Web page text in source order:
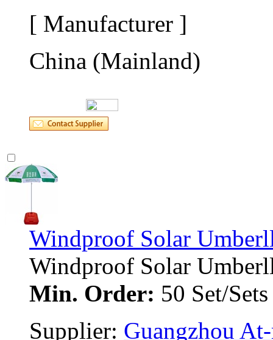
[ Manufacturer ]
China (Mainland)
Windproof Solar
Windproof Solar
Min. Order: 50 Set/
Supplier: Guangzhou